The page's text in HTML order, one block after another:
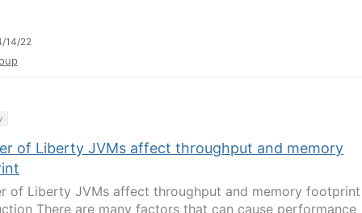
14/22
of Liberty JVMs affect throughput and memory
of Liberty JVMs affect throughput and memory footprint
There are many factors that can cause performance